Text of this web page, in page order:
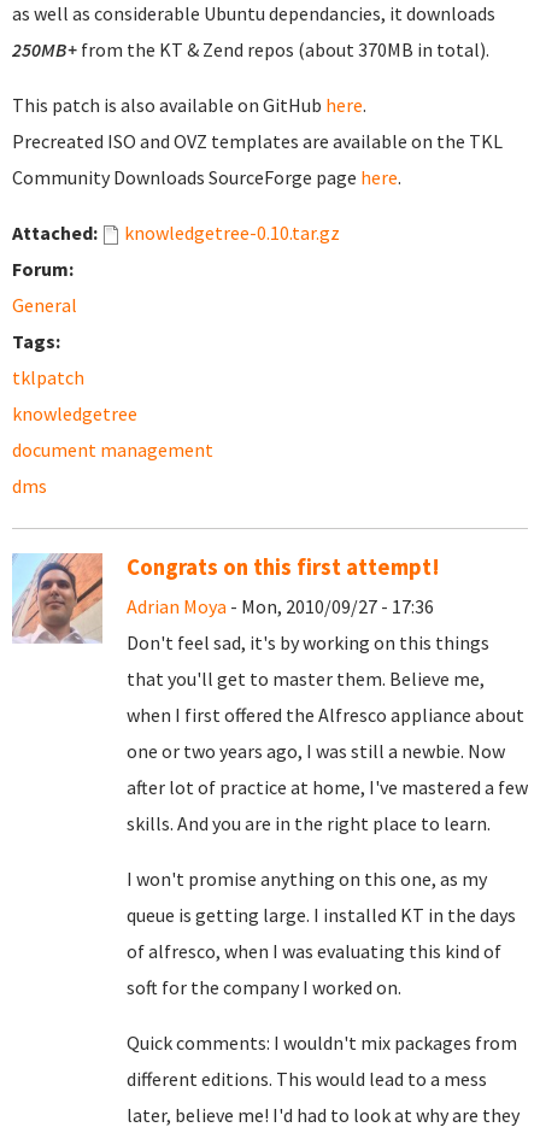
as well as considerable Ubuntu dependancies, it downloads
250MB+ from the KT & Zend repos (about 370MB in total).
This patch is also available on GitHub here.
Precreated ISO and OVZ templates are available on the TKL
Community Downloads SourceForge page here.
Attached:
knowledgetree-0.10.tar.gz
Forum:
General
Tags:
tklpatch
knowledgetree
document management
dms
Congrats on this first attempt!
Adrian Moya - Mon, 2010/09/27 - 17:36
Don't feel sad, it's by working on this things
that you'll get to master them. Believe me,
when I first offered the Alfresco appliance about
one or two years ago, I was still a newbie. Now
after lot of practice at home, I've mastered a few
skills. And you are in the right place to learn.
I won't promise anything on this one, as my
queue is getting large. I installed KT in the days
of alfresco, when I was evaluating this kind of
soft for the company I worked on.
Quick comments: I wouldn't mix packages from
different editions. This would lead to a mess
later, believe me! I'd had to look at why are they